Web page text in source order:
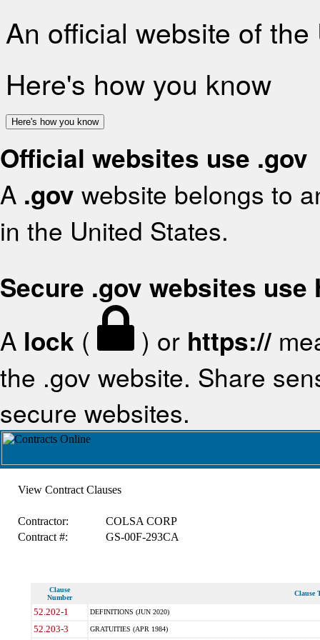
An official website of
Here's how you know
Here's how you know
Official websites use .gov
A .gov website belongs to
in the United States.
Secure .gov websites use
A lock ( ) or https://
the .gov website. Share
secure websites.
View Contract Clauses
Contractor:
COLSA CORP
Contract #:
GS-00F-293CA
Clause
Number
Clause
52.202-1 DEFINITIONS (JUN 2020)
52.203-3 GRATUITIES (APR 1984)